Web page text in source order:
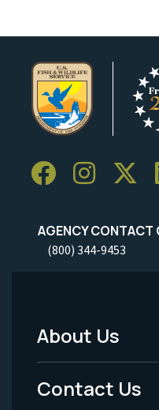
AGENCY CONTACT
(800) 344-9453
Footer
Menu
About Us
Contact Us